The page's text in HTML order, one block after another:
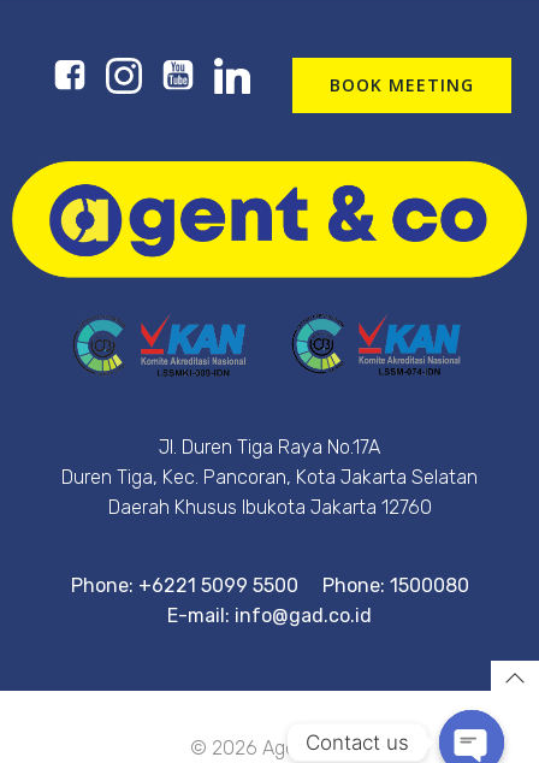
Jl. Duren Tiga Raya No.17A
Duren Tiga, Kec. Pancoran, Kota Jakarta Selatan
Daerah Khusus Ibukota Jakarta 12760
Phone: +6221 5099 5500
Phone: 1500080
E-mail: info@gad.co.id
BOOK MEETING
© 2026 Agent&CoContact us